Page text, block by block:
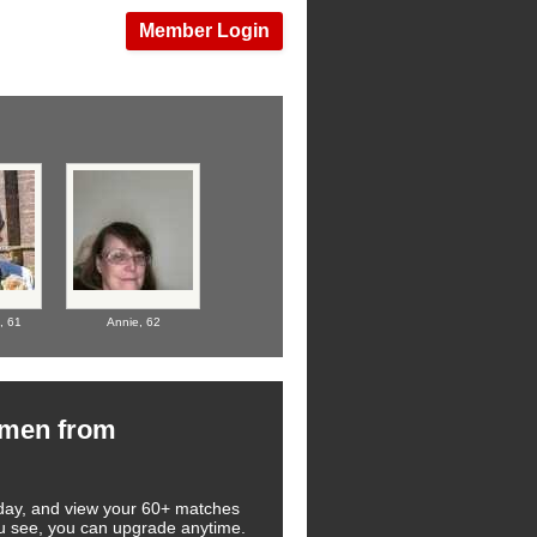
Member Login
61 Annie, 62
from
and view your 60+ matches
see, you can upgrade anytime.